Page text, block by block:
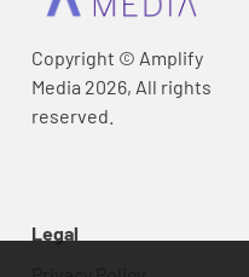
Copyright © Amplify
Media 2026, All rights
reserved.
Legal